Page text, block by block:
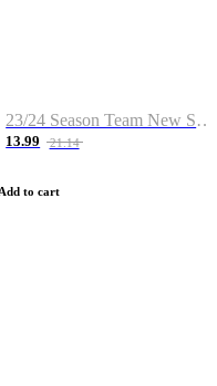
23/24 Season Team New Shirt -Size S-2XL
13.99 21.14
Add to cart